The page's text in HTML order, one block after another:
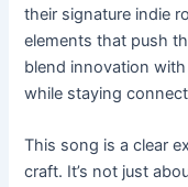
their signature indie
elements that push
blend innovation
while staying
This song is a clear
craft. It’s not just